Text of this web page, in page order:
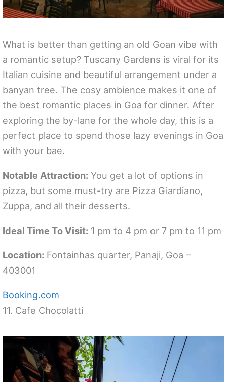
What is better than getting an old Goan vibe with
a romantic setup? Tuscany Gardens is viral for its
Italian cuisine and beautiful arrangement under a
banyan tree. The cosy ambience makes it one of
the best romantic places in Goa for dinner. After
exploring the by-lane for the whole day, this is a
perfect place to spend those lazy evenings in Goa
with your bae.
Notable Attraction: You get a lot of options in
pizza, but some must-try are Pizza Giardiano,
Zuppa, and all their desserts.
Ideal Time To Visit: 1 pm to 4 pm or 7 pm to 11 pm
Location: Fontainhas quarter, Panaji, Goa –
403001
Booking.com
11. Cafe Chocolatti